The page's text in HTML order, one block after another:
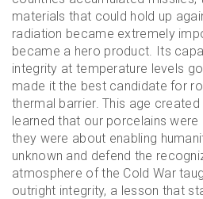
materials that could hold up
radiation became extremely
became a hero product. Its
integrity at temperature levels
made it the best candidate for
thermal barrier. This age
learned that our porcelains
they were about enabling
unknown and defend the
atmosphere of the Cold War
outright integrity, a lesson that